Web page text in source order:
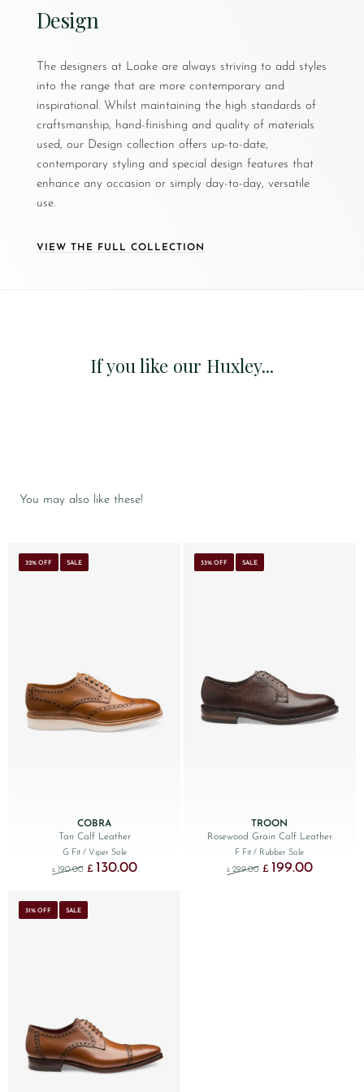
Design
The designers at Loake are always striving to add styles
into the range that are more contemporary and
inspirational. Whilst maintaining the high standards of
craftsmanship, hand-finishing and quality of materials
used, our Design collection offers up-to-date,
contemporary styling and special design features that
enhance any occasion or simply day-to-day, versatile
use.
VIEW THE FULL COLLECTION
If you like our Huxley...
You may also like these!
32% OFF SALE
COBRA
Tan Calf Leather
G Fit / Viper Sole
£ 190.00 Original price was: £190.00.
£ 130.00Current price is: £130.00.
33% OFF SALE
TROON
Rosewood Grain Calf Leather
F Fit/ Rubber Sole
£ 299.00 Original price was:
£ 199.00Current
31% OFF SALE